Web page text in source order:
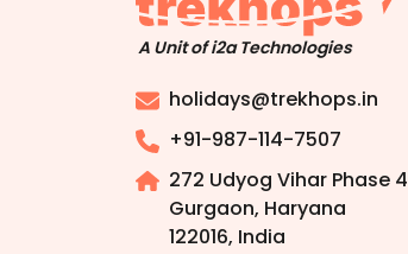
A Unit of i2a Technologies
holidays@trekhops.in
+91-987-114-7507
272 Udyog Vihar Phase 4
Gurgaon, Haryana
122016, India